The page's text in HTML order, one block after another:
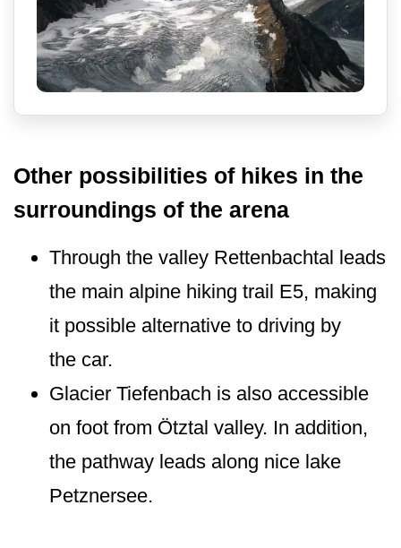
Other possibilities of hikes in the
surroundings of the arena
Through the valley Rettenbachtal leads
the main alpine hiking trail E5, making
it possible alternative to driving by
the car.
Glacier Tiefenbach is also accessible
on foot from Ötztal valley. In addition,
the pathway leads along nice lake
Petznersee.